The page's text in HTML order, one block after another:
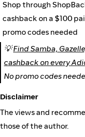
Shop through
cashback on a $100
promo codes needed
💡Find Samba,
cashback on every
No promo codes
Disclaimer
The views and
those of the author.